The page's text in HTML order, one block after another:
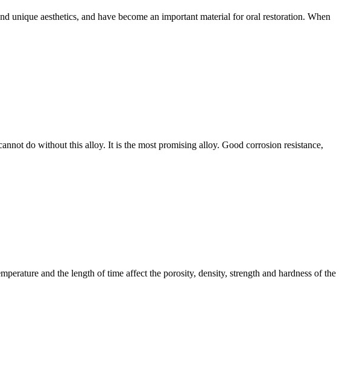
unique aesthetics, and have become an important material for oral restoration. When
do without this alloy. It is the most promising alloy. Good corrosion resistance,
and the length of time affect the porosity, density, strength and hardness of the